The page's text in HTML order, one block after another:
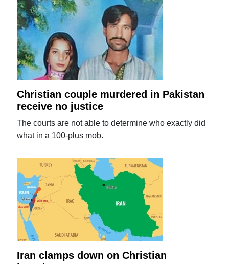
Christian couple murdered in Pakistan
receive no justice
The courts are not able to determine who exactly did
what in a 100-plus mob.
Iran clamps down on Christian